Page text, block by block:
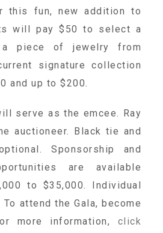
this fun, new addition to
will pay $50 to select a
a piece of jewelry from
signature collection
and up to $200.
serve as the emcee. Ray
auctioneer. Black tie and
Sponsorship and
are available
to $35,000. Individual
attend the Gala, become
more information, click